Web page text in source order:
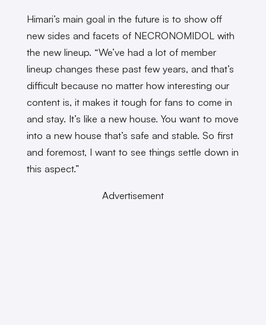
Himari’s main goal in the future is to show off
new sides and facets of NECRONOMIDOL with
the new lineup. “We’ve had a lot of member
lineup changes these past few years, and that’s
difficult because no matter how interesting our
content is, it makes it tough for fans to come in
and stay. It’s like a new house. You want to move
into a new house that’s safe and stable. So first
and foremost, I want to see things settle down in
this aspect.”
Advertisement